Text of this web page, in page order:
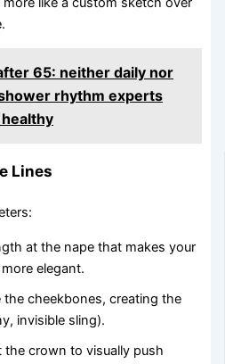
65: neither daily nor
rhythm experts
Lines
at the nape that makes your
elegant.
the cheekbones, creating the
invisible sling).
the crown to visually push